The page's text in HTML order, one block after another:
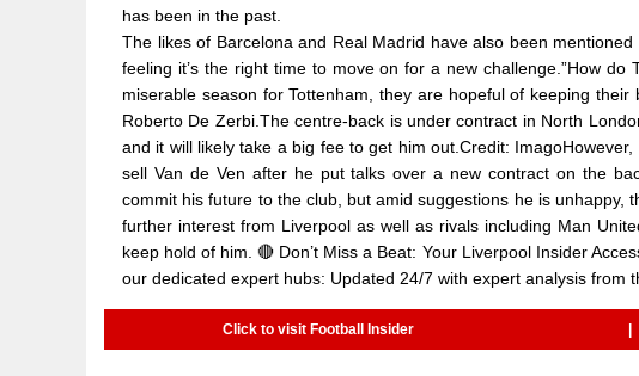
has been in the past.
The likes of Barcelona and Real Madrid have also been
feeling it’s the right time to move on for a new challenge.”How
miserable season for Tottenham, they are hopeful of keeping
Roberto De Zerbi.The centre-back is under contract in North
and it will likely take a big fee to get him out.Credit:
sell Van de Ven after he put talks over a new contract on the
commit his future to the club, but amid suggestions he is
further interest from Liverpool as well as rivals including Man
keep hold of him. 🔴 Don’t Miss a Beat: Your Liverpool Insider
our dedicated expert hubs: Updated 24/7 with expert analysis from
Click to visit Football Insider